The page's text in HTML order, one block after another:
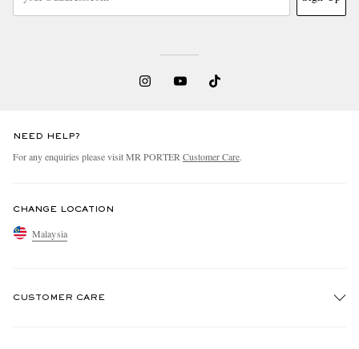
NEED HELP?
For any enquiries please visit MR PORTER Customer Care.
CHANGE LOCATION
Malaysia
CUSTOMER CARE